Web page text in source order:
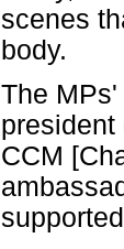
scenes
body.
The
president
CCM